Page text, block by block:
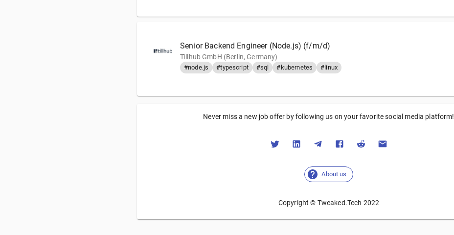
Senior Backend Engineer (Node.js) (f/m/d)
Tillhub GmbH (Berlin, Germany)
#node.js #typescript #sql #kubernetes #linux
Never miss a new job offer by following us on your favorite social media platform!
About us
Copyright © Tweaked.Tech 2022